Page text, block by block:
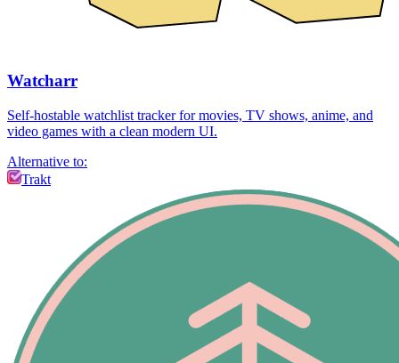
Watcharr
Self-hostable watchlist tracker for movies, TV shows, anime, and
video games with a clean modern UI.
Alternative to:
Trakt